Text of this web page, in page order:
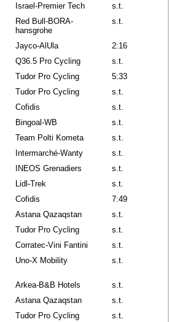
Israel-Premier Tech
s.t.
Red Bull-BORA-
hansgrohe
s.t.
Jayco-AlUla
2:16
Q36.5 Pro Cycling
s.t.
Tudor Pro Cycling
5:33
Tudor Pro Cycling
s.t.
Cofidis
s.t.
Bingoal-WB
s.t.
Team Polti Kometa
s.t.
Intermarché-Wanty
s.t.
INEOS Grenadiers
s.t.
Lidl-Trek
s.t.
Cofidis
7:49
Astana Qazaqstan
s.t.
Tudor Pro Cycling
s.t.
Corratec-Vini Fantini
s.t.
Uno-X Mobility s.t.
Arkea-B&B Hotels
s.t.
Astana Qazaqstan
s.t.
Tudor Pro Cycling
s.t.